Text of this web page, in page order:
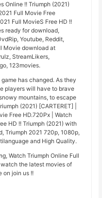
Online !! Triumph (2021)
Full Movie Free
Full MovieS Free HD !!
ready for download,
Youtube, Reddit,
Movie download at
StreamLikers,
123movies.
has changed. As they
players will have to brave
mountains, to escape
(2021) [CARTERET] |
Free HD.720Px | Watch
HD !! Triumph (2021) with
Triumph 2021 720p, 1080p,
and High Quality.
Watch Triumph Online Full
watch the latest movies of
on join us !!